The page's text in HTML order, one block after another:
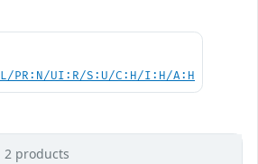
PR:N/UI:R/S:U/C:H/I:H/A:H
2 products